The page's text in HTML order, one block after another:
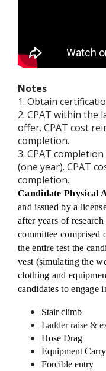
Notes
1. Obtain
2. CPAT within the
offer. CPAT cost
completion.
3. CPAT
(one year). CPAT
completion.
Candidate Physical
and issued by a
after years of
committee comprised
the entire test the
vest (simulating the
clothing and
candidates to engage
Stair climb
Ladder raise &
Hose Drag
Equipment Carry
Forcible entry